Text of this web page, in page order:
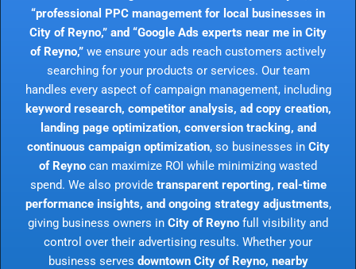
“professional PPC management for local businesses in
City of Reyno,” and “Google Ads experts near me in City
of Reyno,” we ensure your ads reach customers actively
searching for your products or services. Our team
handles every aspect of campaign management, including
keyword research, competitor analysis, ad copy creation,
landing page optimization, conversion tracking, and
continuous campaign optimization, so businesses in City
of Reyno can maximize ROI while minimizing wasted
spend. We also provide transparent reporting, real-time
performance insights, and ongoing strategy adjustments,
giving business owners in City of Reyno full visibility and
control over their advertising results. Whether your
business serves downtown City of Reyno, nearby